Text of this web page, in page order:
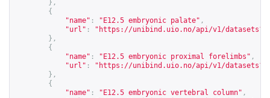
},
{
"name" : "E12.5 embryonic palate" ,
"url" : " https://unibind.uio.no/api/v1/
},
{
"name" : "E12.5 embryonic proximal forelimbs" ,
"url" : " https://unibind.uio.no/api/v1/
},
{
"name" : "E12.5 embryonic vertebral column" ,